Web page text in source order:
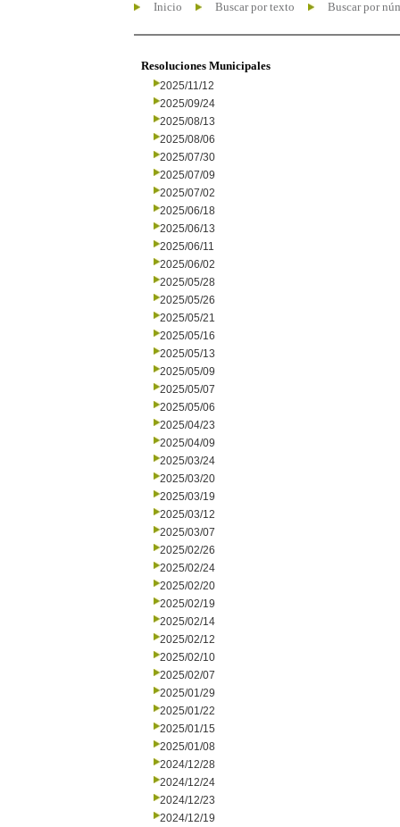
Inicio Buscar por texto Buscar por
Resoluciones Municipales
2025/11/12
2025/09/24
2025/08/13
2025/08/06
2025/07/30
2025/07/09
2025/07/02
2025/06/18
2025/06/13
2025/06/11
2025/06/02
2025/05/28
2025/05/26
2025/05/21
2025/05/16
2025/05/13
2025/05/09
2025/05/07
2025/05/06
2025/04/23
2025/04/09
2025/03/24
2025/03/20
2025/03/19
2025/03/12
2025/03/07
2025/02/26
2025/02/24
2025/02/20
2025/02/19
2025/02/14
2025/02/12
2025/02/10
2025/02/07
2025/01/29
2025/01/22
2025/01/15
2025/01/08
2024/12/28
2024/12/24
2024/12/23
2024/12/19